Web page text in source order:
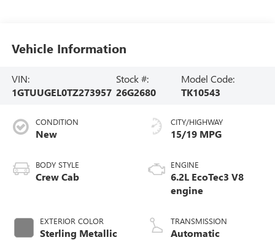
Vehicle Information
VIN:
1GTUUGEL0TZ273957
Stock #:
26G2680
Model Code:
TK10543
CONDITION
New
BODY STYLE
Crew Cab
EXTERIOR COLOR
Sterling Metallic
CITY/HIGHWAY
15/19 MPG
ENGINE
6.2L EcoTec3 V8
engine
TRANSMISSION
Automatic